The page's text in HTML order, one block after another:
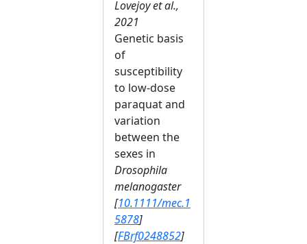
Lovejoy et al.,
2021
Genetic basis
of
susceptibility
to low‐dose
paraquat and
variation
between the
sexes in
Drosophila
melanogaster
[10.1111/mec.1
5878]
[FBrf0248852]